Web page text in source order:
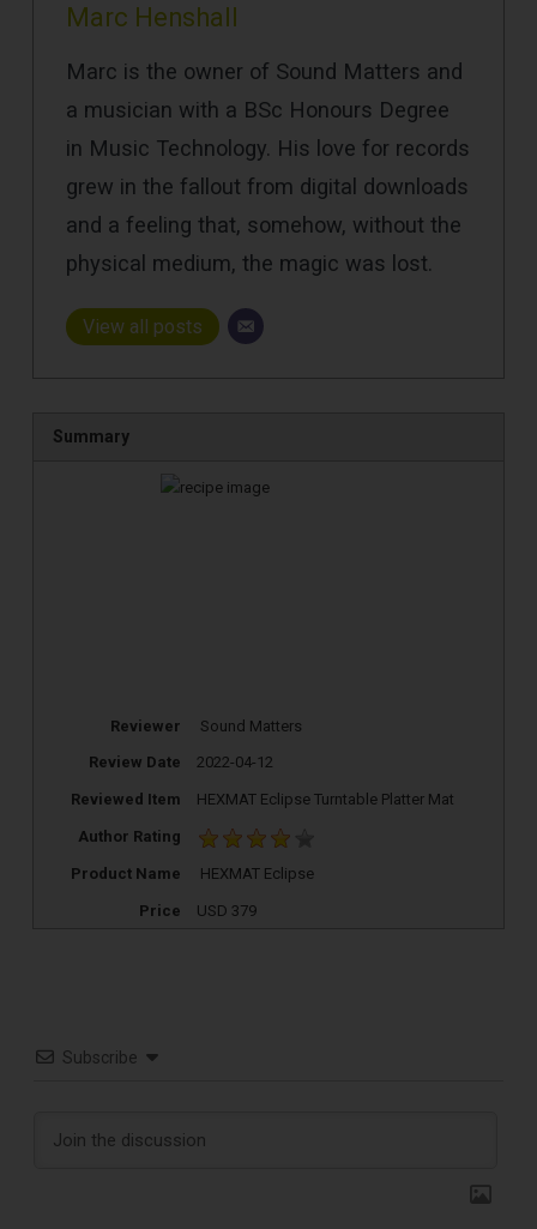
Marc Henshall
Marc is the owner of Sound Matters and
a musician with a BSc Honours Degree
in Music Technology. His love for records
grew in the fallout from digital downloads
and a feeling that, somehow, without the
physical medium, the magic was lost.
View all posts
TOP RECORD
CLEANING TOOLS
Subscribe
Summary
Reviewer Sound Matters
Review Date 2022-04-12
Reviewed Item HEXMAT Eclipse Turntable Platter Mat
Author Rating
Product Name HEXMAT Eclipse
Price USD 379
Subscribe